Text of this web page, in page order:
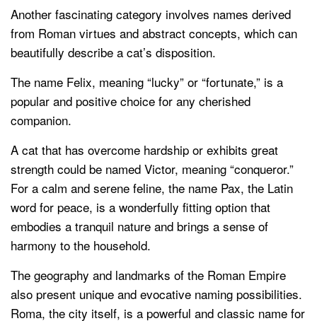
Another fascinating category involves names derived
from Roman virtues and abstract concepts, which can
beautifully describe a cat’s disposition.
The name Felix, meaning “lucky” or “fortunate,” is a
popular and positive choice for any cherished
companion.
A cat that has overcome hardship or exhibits great
strength could be named Victor, meaning “conqueror.”
For a calm and serene feline, the name Pax, the Latin
word for peace, is a wonderfully fitting option that
embodies a tranquil nature and brings a sense of
harmony to the household.
The geography and landmarks of the Roman Empire
also present unique and evocative naming possibilities.
Roma, the city itself, is a powerful and classic name for